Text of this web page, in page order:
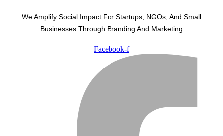
We Amplify Social Impact For Startups, NGOs, And Small
Businesses Through Branding And Marketing
Facebook-f